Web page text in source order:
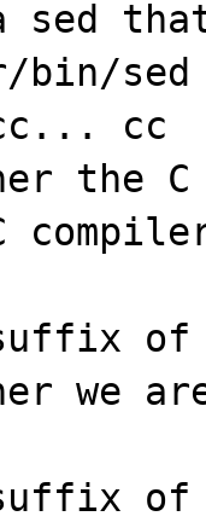
sed
sed
cc
the
of
we
suffix